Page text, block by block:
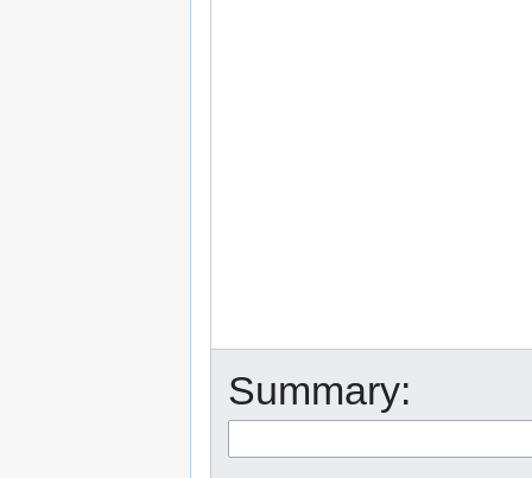
Summary: